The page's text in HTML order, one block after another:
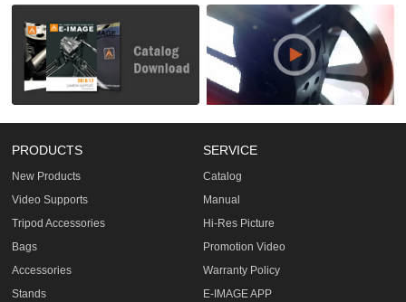
PRODUCTS
New Products
Video Supports
Tripod Accessories
Bags
Accessories
Stands
SERVICE
Catalog
Manual
Hi-Res Picture
Promotion Video
Warranty Policy
E-IMAGE APP